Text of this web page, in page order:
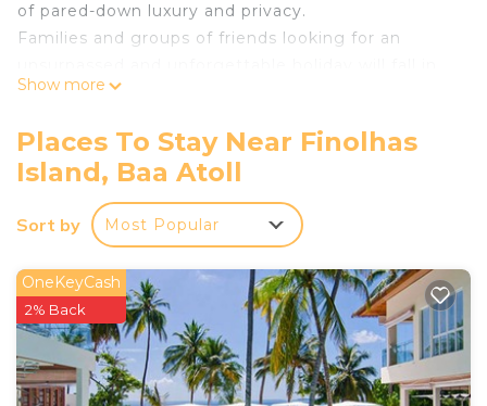
of pared-down luxury and privacy.
Families and groups of friends looking for an
love with this truly outstanding six-bedroom pad –
bedroom residences on Amilla Fushi Resort, a
beautiful coral-rimmed island in the Maldives’ Baa
Atoll, a UNESCO World Heritage Biosphere
Reserve.
powdery white-sand beach, with mesmerising sea
views from practically every room – a sanctuary for
those looking to relax, resource and reconnect.
The perfect example of contemporary Asian-style
architecture, with thoughtfully curated, exquisitely
Show more
Places To Stay Near Finolhas
Island, Baa Atoll
Sort by Most Popular
OneKeyCash
2% Back